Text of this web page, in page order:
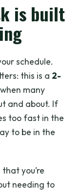
e-bike
is built
schedule.
this is a 2-
many
and about. If
too fast in the
to be in the
you’re
needing to